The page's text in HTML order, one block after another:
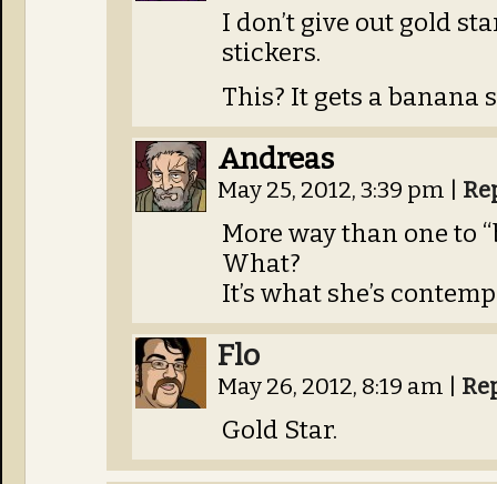
I don’t give out gold
stickers.
This? It gets a banana
Andreas
May 25, 2012, 3:39 pm
More way than one to
What?
It’s what she’s
Flo
May 26, 2012, 8:19 am
Gold Star.